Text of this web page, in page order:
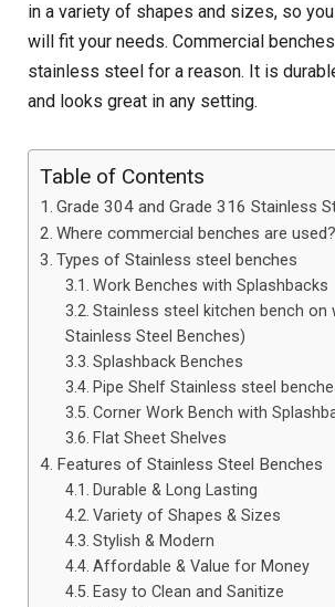
in a variety of shapes and sizes, so
will fit your needs. Commercial
stainless steel for a reason. It is
and looks great in any setting.
Table of Contents
Grade 304 and Grade 316 Stainless
Where commercial benches are used?
Types of Stainless steel benches
Work Benches with Splashbacks
Stainless steel kitchen bench on
Stainless Steel Benches)
Splashback Benches
Pipe Shelf Stainless steel
Corner Work Bench with
Flat Sheet Shelves
Features of Stainless Steel Benches
Durable & Long Lasting
Variety of Shapes & Sizes
Stylish & Modern
Affordable & Value for Money
Easy to Clean and Sanitize